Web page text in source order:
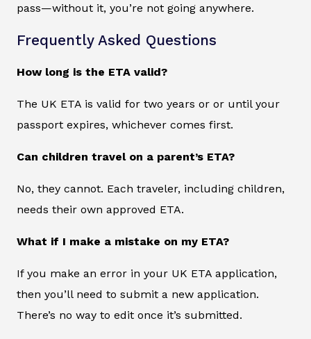
pass—without it, you’re not going anywhere.
Frequently Asked Questions
How long is the ETA valid?
The UK ETA is valid for two years or or until your
passport expires, whichever comes first.
Can children travel on a parent’s ETA?
No, they cannot. Each traveler, including children,
needs their own approved ETA.
What if I make a mistake on my ETA?
If you make an error in your UK ETA application,
then you’ll need to submit a new application.
There’s no way to edit once it’s submitted.